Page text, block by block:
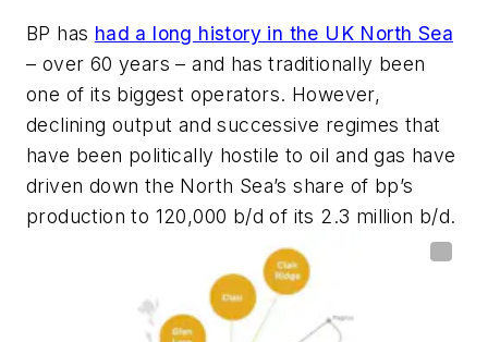
BP has had a long history in the UK North Sea
– over 60 years – and has traditionally been
one of its biggest operators. However,
declining output and successive regimes that
have been politically hostile to oil and gas have
driven down the North Sea’s share of bp’s
production to 120,000 b/d of its 2.3 million b/d.